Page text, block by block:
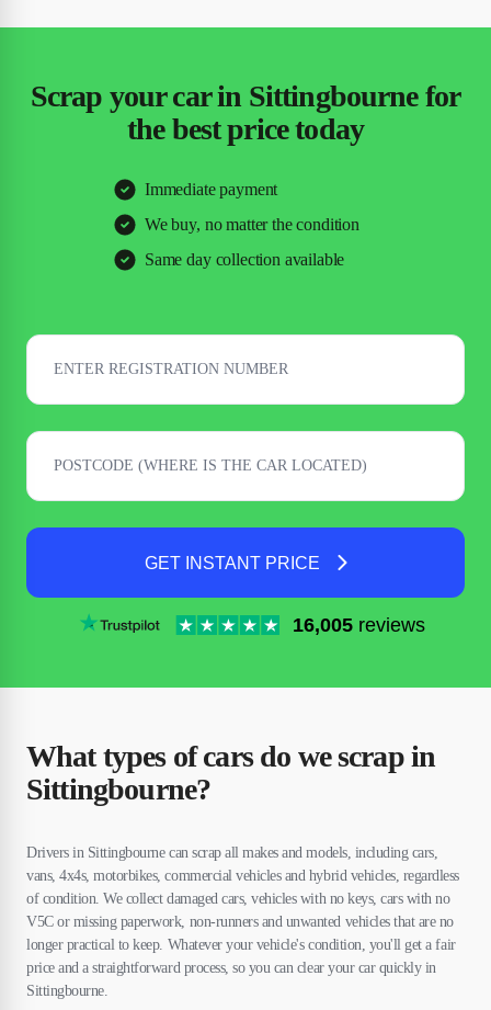
Scrap your car in Sittingbourne for
the best price today
Immediate payment
We buy, no matter the condition
Same day collection available
GET INSTANT PRICE
16,005 reviews
What types of cars do we scrap in
Sittingbourne?
Drivers in Sittingbourne can scrap all makes and models, including cars,
vans, 4x4s, motorbikes, commercial vehicles and hybrid vehicles, regardless
of condition. We collect damaged cars, vehicles with no keys, cars with no
V5C or missing paperwork, non-runners and unwanted vehicles that are no
longer practical to keep. Whatever your vehicle's condition, you'll get a fair
price and a straightforward process, so you can clear your car quickly in
Sittingbourne.